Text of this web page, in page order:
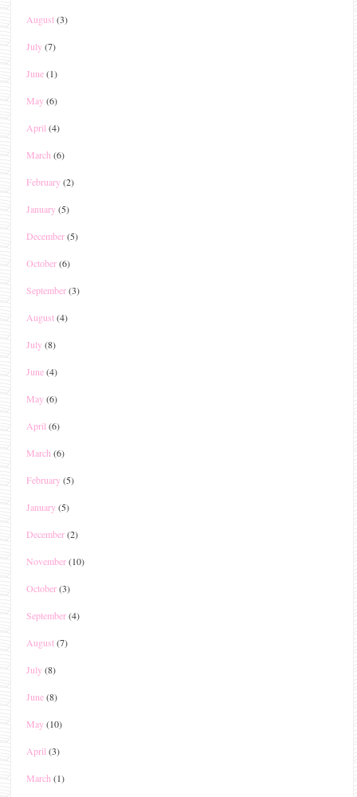
August(3)
July(7)
June(1)
May(6)
April(4)
March(6)
February(2)
January(5)
December(5)
October(6)
September(3)
August(4)
July(8)
June(4)
May(6)
April(6)
March(6)
February(5)
January(5)
December(2)
November(10)
October(3)
September(4)
August(7)
July(8)
June(8)
May(10)
April(3)
March(1)